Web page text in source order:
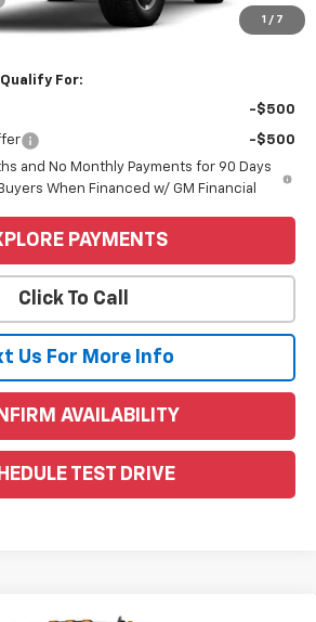
1 / 7
$83,415
For:
-$500
-$500
and No Monthly Payments for 90 Days
When Financed w/ GM Financial
PAYMENTS
Click To Call
Us For More Info
AVAILABILITY
TEST DRIVE